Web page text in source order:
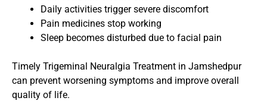
Daily activities trigger severe discomfort
Pain medicines stop working
Sleep becomes disturbed due to facial pain
Timely Trigeminal Neuralgia Treatment in Jamshedpur
can prevent worsening symptoms and improve overall
quality of life.